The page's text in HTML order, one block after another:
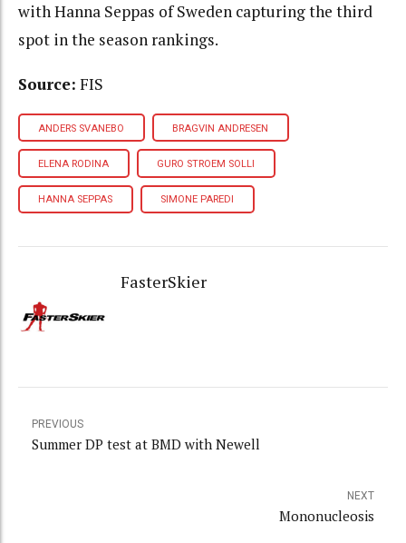
with Hanna Seppas of Sweden capturing the third
spot in the season rankings.
Source: FIS
ANDERS SVANEBO BRAGVIN ANDRESEN
ELENA RODINA GURO STROEM SOLLI
HANNA SEPPAS SIMONE PAREDI
FasterSkier
PREVIOUS
Summer DP test at BMD with Newell
NEXT
Mononucleosis